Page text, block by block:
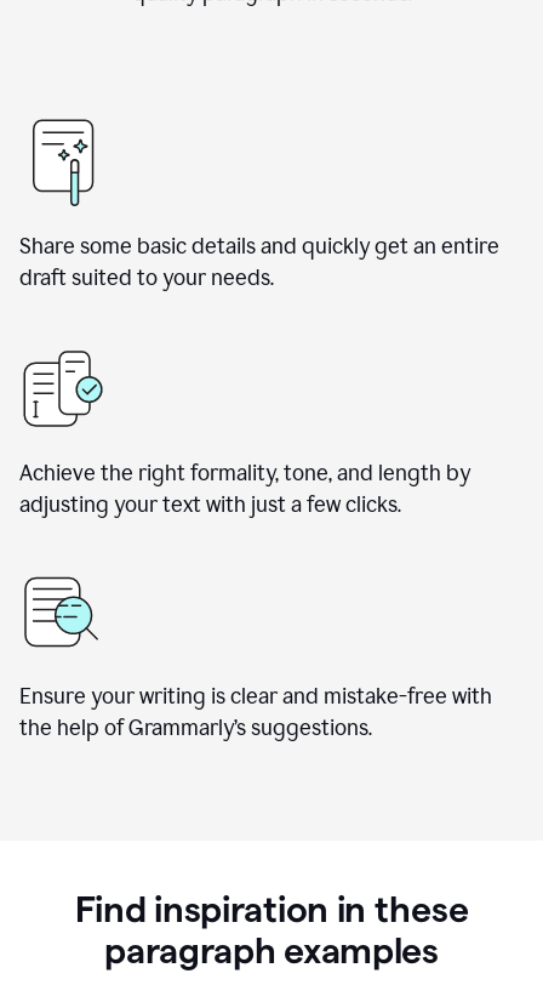
Share some basic details and quickly get an entire
draft suited to your needs.
Achieve the right formality, tone, and length by
adjusting your text with just a few clicks.
Ensure your writing is clear and mistake-free with
the help of Grammarly’s suggestions.
Find inspiration in these
paragraph examples